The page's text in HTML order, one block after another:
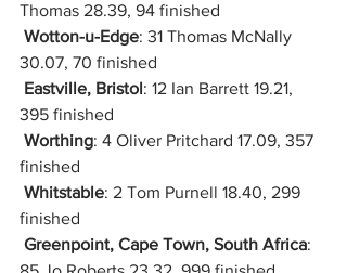
Thomas 28.39, 94 finished
Wotton-u-Edge: 31 Thomas McNally
30.07, 70 finished
Eastville, Bristol: 12 Ian Barrett 19.21,
395 finished
Worthing: 4 Oliver Pritchard 17.09, 357
finished
Whitstable: 2 Tom Purnell 18.40, 299
finished
Greenpoint, Cape Town, South Africa: